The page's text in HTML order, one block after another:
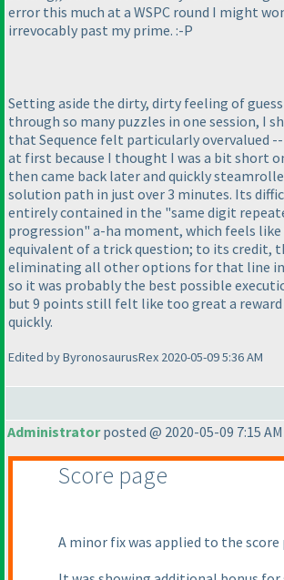
error this much at a WSPC round I might
irrevocably past my prime. :-P
Setting aside the dirty, dirty feeling of
through so many puzzles in one session, I
that Sequence felt particularly overvalued
at first because I thought I was a bit short
then came back later and quickly
solution path in just over 3 minutes. Its
entirely contained in the "same digit
progression" a-ha moment, which feels
equivalent of a trick question; to its credit,
eliminating all other options for that line
so it was probably the best possible
but 9 points still felt like too great a
quickly.
Edited by ByronosaurusRex 2020-05-09 5:36 AM
Administratorposted @ 2020-05-09 7:15 AM
Score page
A minor fix was applied to the score